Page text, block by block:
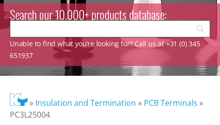
Search our 10.000+ products database:
Unable to find what you’re looking for? Call us at +31 (0) 345
651937
» Insulation and Termination » PCB Terminals »
PC3L25004